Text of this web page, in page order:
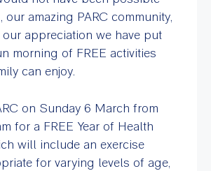
our amazing PARC community,
appreciation we have put
morning of FREE activities
can enjoy.
on Sunday 6 March from
for a FREE Year of Health
will include an exercise
for varying levels of age,